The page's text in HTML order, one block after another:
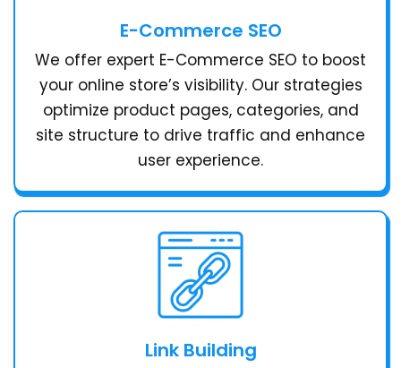
E-Commerce SEO
We offer expert E-Commerce SEO to boost
your online store’s visibility. Our strategies
optimize product pages, categories, and
site structure to drive traffic and enhance
user experience.
Link Building